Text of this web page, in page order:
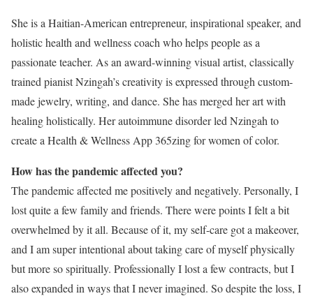
She is a Haitian-American entrepreneur, inspirational speaker, and
holistic health and wellness coach who helps people as a
passionate teacher. As an award-winning visual artist, classically
trained pianist Nzingah’s creativity is expressed through custom-
made jewelry, writing, and dance. She has merged her art with
healing holistically. Her autoimmune disorder led Nzingah to
create a Health & Wellness App 365zing for women of color.
How has the pandemic affected you?
The pandemic affected me positively and negatively. Personally, I
lost quite a few family and friends. There were points I felt a bit
overwhelmed by it all. Because of it, my self-care got a makeover,
and I am super intentional about taking care of myself physically
but more so spiritually. Professionally I lost a few contracts, but I
also expanded in ways that I never imagined. So despite the loss, I